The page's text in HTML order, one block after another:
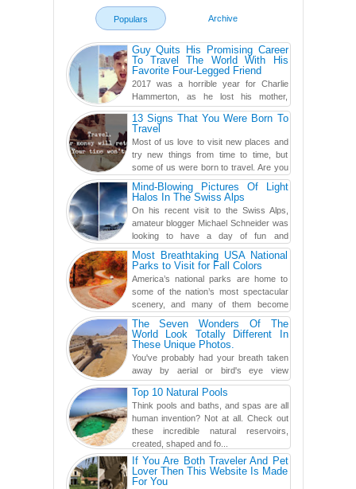
Populars Archive
Guy Quits His Promising Career
To Travel The World With His
Favorite Four-Legged Friend
2017 was a horrible year for Charlie
Hammerton, as he lost his mother,
adopted mother, and best friend. Yet, he
found a rather revolutionar...13 Signs That You Were Born To
Travel
Most of us love to visit new places and
try new things from time to time, but
some of us were born to travel. Are you
one of them? Here, th...
Mind-Blowing Pictures Of Light
Halos In The Swiss Alps
On his recent visit to the Swiss Alps,
amateur blogger Michael Schneider was
looking to have a day of fun and
adventure, engaging in skiing...
Most Breathtaking USA National
Parks to Visit for Fall Colors
America’s national parks are home to
some of the nation’s most spectacular
scenery, and many of them become
even more magnificent during t...
The Seven Wonders Of The
World Look Totally Different In
These Unique Photos.
You've probably had your breath taken
away by aerial or bird's eye view
photography before, but until now,
you've never seen an...Top 10 Natural Pools
Think pools and baths, and spas are all
human invention? Not at all. Check out
these incredible natural reservoirs,
created, shaped and fo...
If You Are Both Traveler And Pet
Lover Then This Website Is Made
For You